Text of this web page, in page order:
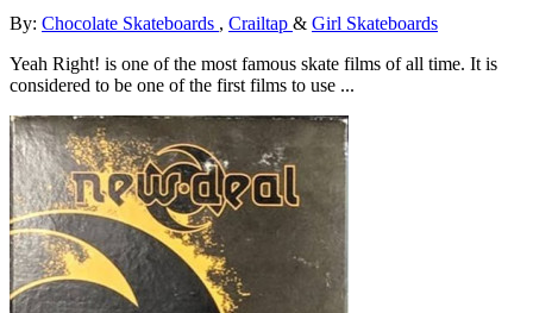
By: Chocolate Skateboards , Crailtap & Girl Skateboards
Yeah Right! is one of the most famous skate films of all time. It is
considered to be one of the first films to use ...